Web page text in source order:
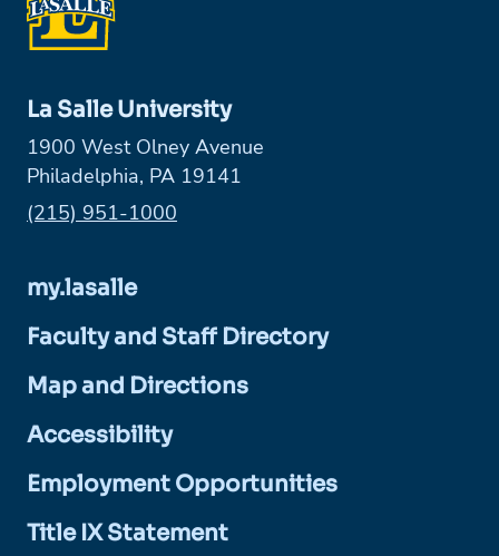
La Salle University
1900 West Olney Avenue
Philadelphia, PA 19141
Phone:
(215) 951-1000
my.lasalle
Faculty and Staff Directory
Map and Directions
Accessibility
Employment Opportunities
Title IX Statement